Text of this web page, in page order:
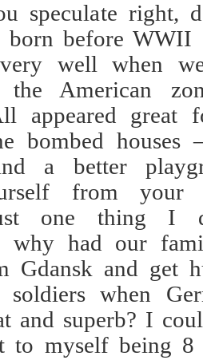
right,
born before WWII
very well when
American
appeared great
bombed houses
a better
from your
one thing I
why had our
Gdansk and get
when
and superb? I
to myself being 8